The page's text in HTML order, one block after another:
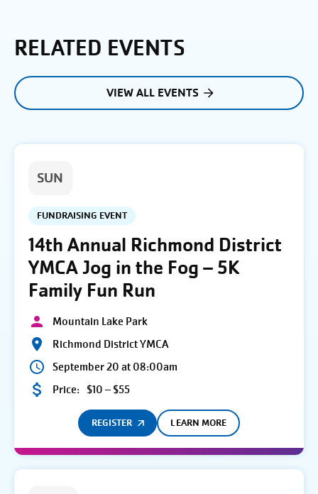
RELATED EVENTS
VIEW ALL EVENTS
SUN
FUNDRAISING EVENT
14th Annual Richmond District
YMCA Jog in the Fog – 5K
Family Fun Run
Mountain Lake Park
Richmond District YMCA
September 20 at 08:00am
Price: $10 – $55
REGISTER LEARN MORE